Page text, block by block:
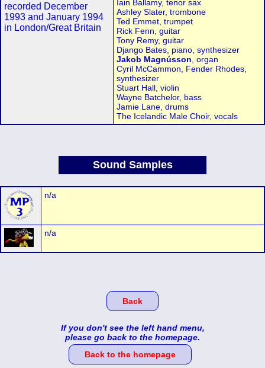
recorded December
1993 and January 1994
in London/Great Britain
Iain Ballamy, tenor sax
Ashley Slater, trombone
Ted Emmet, trumpet
Rick Fenn, guitar
Tony Remy, guitar
Django Bates, piano, synthesizer
Jakob Magnússon , organ
Cyril McCammon, Fender Rhodes,
synthesizer
Stuart Hall, violin
Wayne Batchelor, bass
Jamie Lane, drums
The Icelandic Male Choir, vocals
Sound Samples
n/a
n/a
Back
If you don't see the left hand menu,
please go back to the homepage.
Back to the homepage